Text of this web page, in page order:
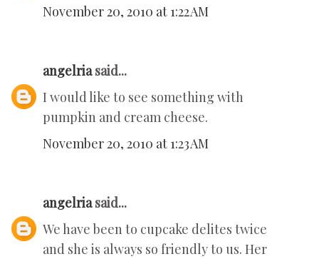
November 20, 2010 at 1:22 AM
angelriasaid...
I would like to see something with
pumpkin and cream cheese.
November 20, 2010 at 1:23 AM
angelriasaid...
We have been to cupcake delites twice
and she is always so friendly to us. Her